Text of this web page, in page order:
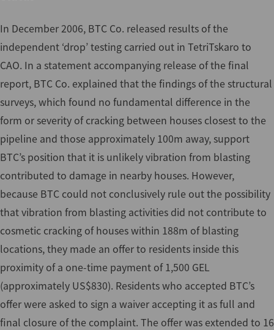
In December 2006, BTC Co. released results of the
independent ‘drop’ testing carried out in TetriTskaro to
CAO. In a statement accompanying release of the final
report, BTC Co. explained that the findings of the structural
surveys, which found no fundamental difference in the
form or severity of cracking between houses closest to the
pipeline and those approximately 100m away, support
BTC’s position that it is unlikely vibration from blasting
contributed to damage in nearby houses. However,
because BTC could not conclusively rule out the possibility
that vibration from blasting activities did not contribute to
cosmetic cracking of houses within 188m of blasting
locations, they made an offer to residents inside this
proximity of a one-time payment of 1,500 GEL
(approximately US$830). Residents who accepted BTC’s
offer were asked to sign a waiver accepting it as full and
final closure of the complaint. The offer was extended to 16